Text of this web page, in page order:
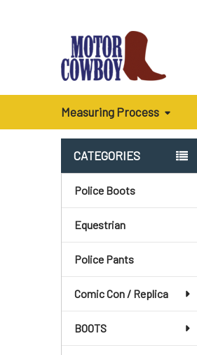
Measuring Process
Sidebar
CATEGORIES
Police Boots
Equestrian
Police Pants
Comic Con / Replica
BOOTS